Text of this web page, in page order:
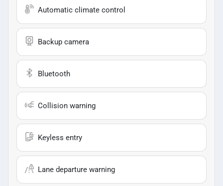
Automatic climate control
Backup camera
Bluetooth
Collision warning
Keyless entry
Lane departure warning